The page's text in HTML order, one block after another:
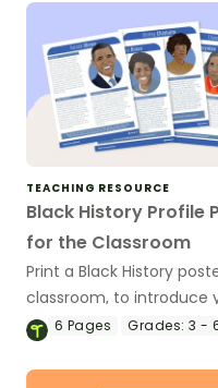
TEACHING RESOURCE
Black History Profile
for the Classroom
Print a Black History
classroom, to introduce
revered Black icons and
American history.
6 Pages Grades: 3 -